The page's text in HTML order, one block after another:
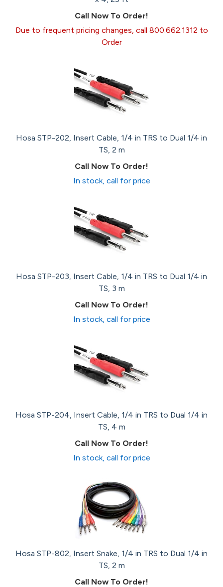
Call Now To Order!
Due to frequent pricing changes, call 800.662.1312 to
Order
Hosa STP-202, Insert Cable, 1/4 in TRS to Dual 1/4 in
TS, 2 m
Call Now To Order!
In stock, call for price
Hosa STP-203, Insert Cable, 1/4 in TRS to Dual 1/4 in
TS, 3 m
Call Now To Order!
In stock, call for price
Hosa STP-204, Insert Cable, 1/4 in TRS to Dual 1/4 in
TS, 4 m
Call Now To Order!
In stock, call for price
Hosa STP-802, Insert Snake, 1/4 in TRS to Dual 1/4 in
TS, 2 m
Call Now To Order!